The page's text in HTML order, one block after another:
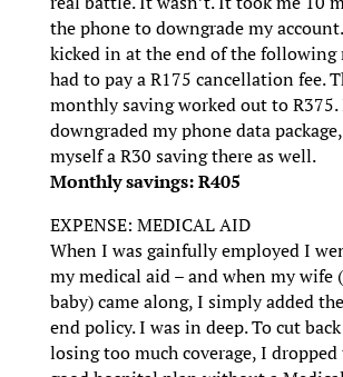
the phone to downgrade my
kicked in at the end of the
had to pay a R175 cancellation fee.
monthly saving worked out to R375.
downgraded my phone data
myself a R30 saving there as well.
Monthly savings: R405
EXPENSE: MEDICAL AID
When I was gainfully employed I
my medical aid – and when my wife
baby) came along, I simply added
end policy. I was in deep. To cut
losing too much coverage, I dropped